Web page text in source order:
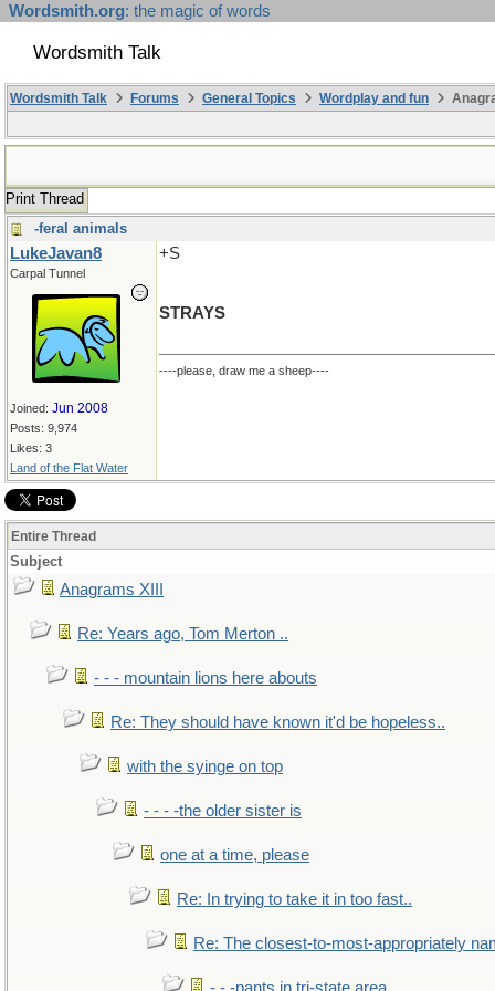
Wordsmith.org: the magic of words
Wordsmith Talk
Wordsmith Talk Forums General Topics Wordplay and fun
Print Thread
-feral animals
LukeJavan8
Carpal Tunnel
Joined: Jun 2008
Posts: 9,974
Likes: 3
Land of the Flat Water
+S
STRAYS
----please, draw me a sheep----
Entire Thread
Subject
Anagrams XIII
Re: Years ago, Tom Merton ..
- - - mountain lions here abouts
Re: They should have known it'd be hopeless..
with the syinge on top
- - - -the older sister is
one at a time, please
Re: In trying to take it in too fast..
Re: The closest-to-most-appropriately